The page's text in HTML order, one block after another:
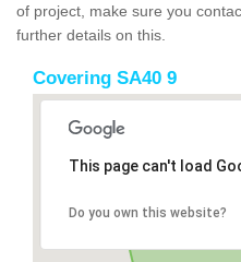
of project, make sure you
further details on this.
Covering SA40 9
This page can't load
Do you own this website?